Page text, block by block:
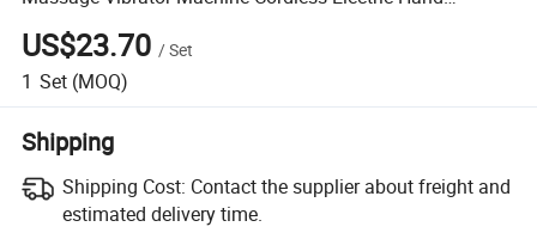
Massager
US$23.70 /Set
1 Set (MOQ)
Shipping
Shipping Cost: Contact the supplier about freight and
estimated delivery time.